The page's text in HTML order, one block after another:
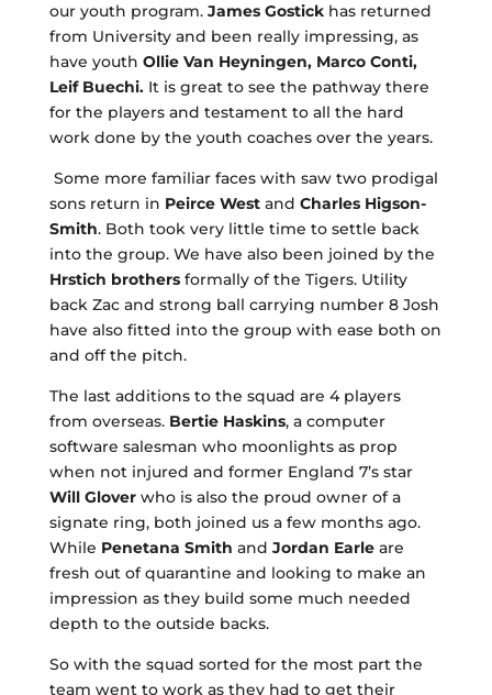
our youth program. James Gostickhas returned
from University and been really impressing, as
have youth Ollie Van Heyningen, Marco Conti,
Leif Buechi. It is great to see the pathway there
for the players and testament to all the hard
work done by the youth coaches over the years.
Some more familiar faces with saw two prodigal
sons return in Peirce Westand Charles Higson-
Smith. Both took very little time to settle back
into the group. We have also been joined by the
Hrstich brothersformally of the Tigers. Utility
back Zac and strong ball carrying number 8 Josh
have also fitted into the group with ease both on
and off the pitch.
The last additions to the squad are 4 players
from overseas. Bertie Haskins, a computer
software salesman who moonlights as prop
when not injured and former England 7’s star
Will Gloverwho is also the proud owner of a
signate ring, both joined us a few months ago.
While Penetana Smith and Jordan Earleare
fresh out of quarantine and looking to make an
impression as they build some much needed
depth to the outside backs.
So with the squad sorted for the most part the
team went to work as they had to get their